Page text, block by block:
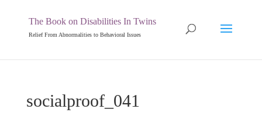
The Book on Disabilities In Twins
Relief From Abnormalities to Behavioral Issues
socialproof_041